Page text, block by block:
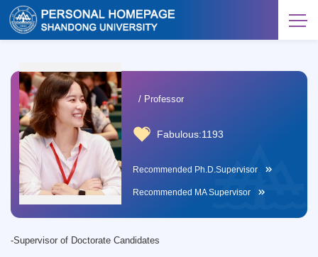
/ Professor
Fabulous:1193
Recommended Ph.D.Supervisor
Recommended MA Supervisor
-Supervisor of Doctorate Candidates